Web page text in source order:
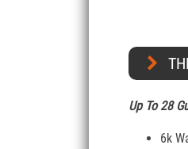
Up To 28
6k